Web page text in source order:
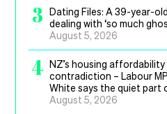
3 Dating Files: A 39-year-old
dealing with ‘so much
August 5, 2026
4 NZ’s housing affordability
contradiction – Labour
White says the quiet part
August 5, 2026